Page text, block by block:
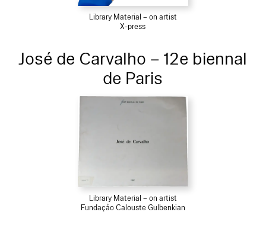
Library Material – on artist
X-press
José de Carvalho – 12e biennal
de Paris
Library Material – on artist
Fundaçåo Calouste Gulbenkian